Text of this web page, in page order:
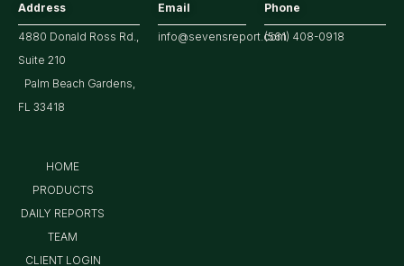
Address
4880 Donald Ross Rd.,
Suite 210
Palm Beach Gardens,
FL 33418
Email
info@sevensreport.com
Phone
(561) 408-0918
HOME
PRODUCTS
DAILY REPORTS
TEAM
CLIENT LOGIN